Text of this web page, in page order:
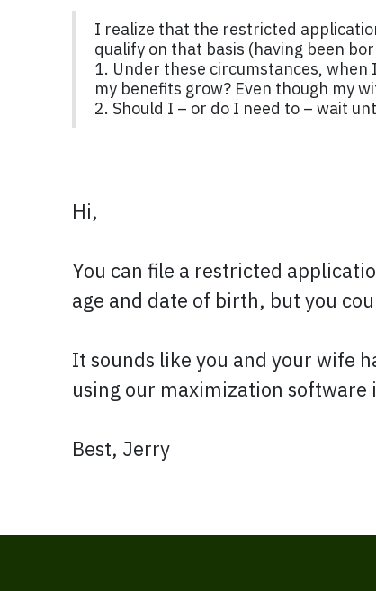
I realize that the restricted
qualify on that basis (having been
1. Under these circumstances,
my benefits grow? Even though my
2. Should I – or do I need to – wait
Hi,
You can file a restricted
age and date of birth, but you
It sounds like you and your wife
using our maximization
Best, Jerry